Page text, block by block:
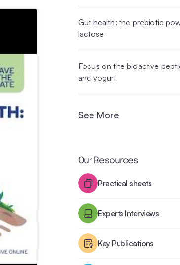
Gut health: the prebiotic
lactose
Focus on the bioactive
and yogurt
See More
Our Resources
Practical sheets
Experts Interviews
Key Publications